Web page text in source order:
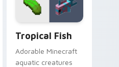
Tropical Fish
Adorable Minecraft
aquatic creatures